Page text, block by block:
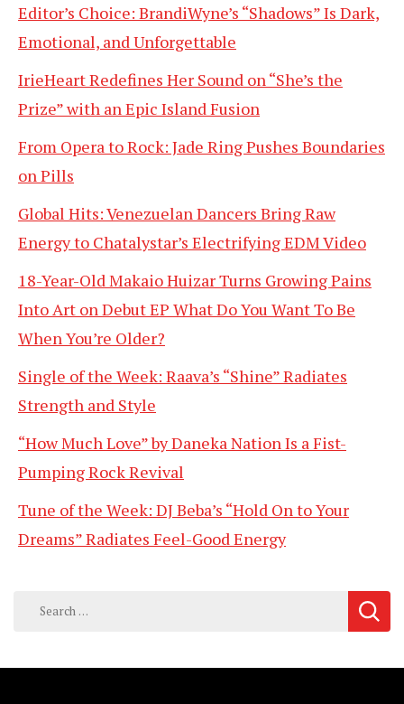
Editor’s Choice: BrandiWyne’s “Shadows” Is Dark,
Emotional, and Unforgettable
IrieHeart Redefines Her Sound on “She’s the
Prize” with an Epic Island Fusion
From Opera to Rock: Jade Ring Pushes Boundaries
on Pills
Global Hits: Venezuelan Dancers Bring Raw
Energy to Chatalystar’s Electrifying EDM Video
18-Year-Old Makaio Huizar Turns Growing Pains
Into Art on Debut EP What Do You Want To Be
When You’re Older?
Single of the Week: Raava’s “Shine” Radiates
Strength and Style
“How Much Love” by Daneka Nation Is a Fist-
Pumping Rock Revival
Tune of the Week: DJ Beba’s “Hold On to Your
Dreams” Radiates Feel-Good Energy
Search